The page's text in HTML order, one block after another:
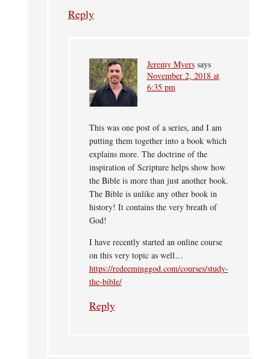
Reply
Jeremy Myers says
November 2, 2018 at
6:35 pm
This was one post of a series, and I am
putting them together into a book which
explains more. The doctrine of the
inspiration of Scripture helps show how
the Bible is more than just another book.
The Bible is unlike any other book in
history! It contains the very breath of
God!
I have recently started an online course
on this very topic as well…
https://redeeminggod.com/courses/study-
the-bible/
Reply